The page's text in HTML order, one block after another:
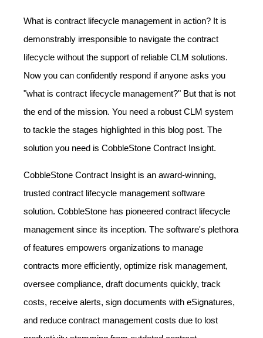
What is contract lifecycle management in action? It is
demonstrably irresponsible to navigate the contract
lifecycle without the support of reliable CLM solutions.
Now you can confidently respond if anyone asks you
"what is contract lifecycle management?" But that is not
the end of the mission. You need a robust CLM system
to tackle the stages highlighted in this blog post. The
solution you need is CobbleStone Contract Insight.
CobbleStone Contract Insight is an award-winning,
trusted contract lifecycle management software
solution. CobbleStone has pioneered contract lifecycle
management since its inception. The software's plethora
of features empowers organizations to manage
contracts more efficiently, optimize risk management,
oversee compliance, draft documents quickly, track
costs, receive alerts, sign documents with eSignatures,
and reduce contract management costs due to lost